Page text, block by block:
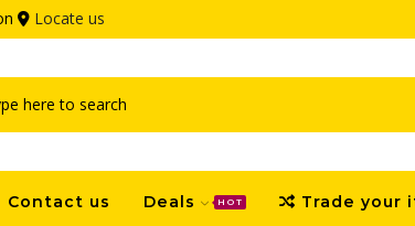
Locate us
input
Contact us Deals HOT Trade your